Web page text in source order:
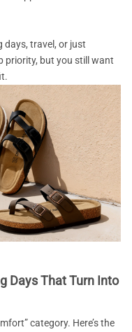
days, travel, or just
priority, but you still want
Days That Turn Into
category. Here’s the